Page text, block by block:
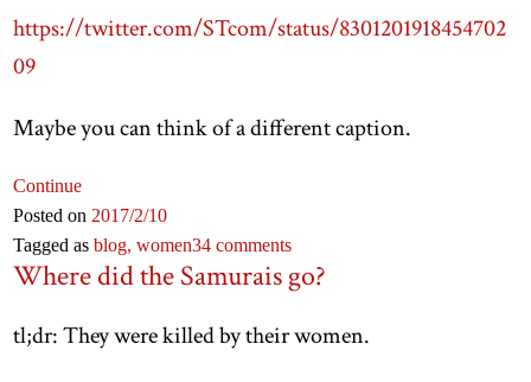
https://twitter.com/STcom/status/8301201918454702
09
Maybe you can think of a different caption.
Continue
Posted on 2017/2/10
Tagged asblog,women34 comments
Where did the Samurais go?
tl;dr: They were killed by their women.